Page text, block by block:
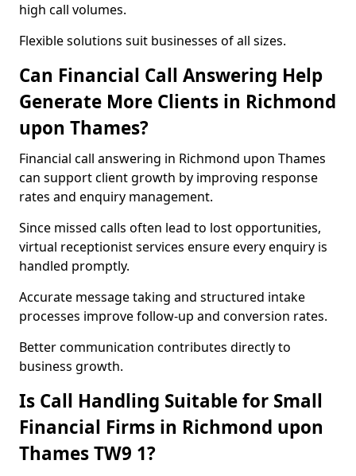
high call volumes.
Flexible solutions suit businesses of all sizes.
Can Financial Call Answering Help
Generate More Clients in Richmond
upon Thames?
Financial call answering in Richmond upon Thames
can support client growth by improving response
rates and enquiry management.
Since missed calls often lead to lost opportunities,
virtual receptionist services ensure every enquiry is
handled promptly.
Accurate message taking and structured intake
processes improve follow-up and conversion rates.
Better communication contributes directly to
business growth.
Is Call Handling Suitable for Small
Financial Firms in Richmond upon
Thames TW9 1?